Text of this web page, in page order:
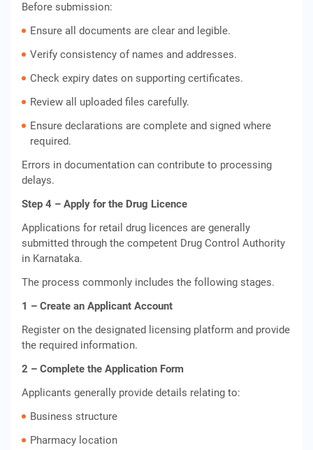
Before submission:
Ensure all documents are clear and legible.
Verify consistency of names and addresses.
Check expiry dates on supporting certificates.
Review all uploaded files carefully.
Ensure declarations are complete and signed where
required.
Errors in documentation can contribute to processing
delays.
Step 4 – Apply for the Drug Licence
Applications for retail drug licences are generally
submitted through the competent Drug Control Authority
in Karnataka.
The process commonly includes the following stages.
1 – Create an Applicant Account
Register on the designated licensing platform and provide
the required information.
2 – Complete the Application Form
Applicants generally provide details relating to:
Business structure
Pharmacy location